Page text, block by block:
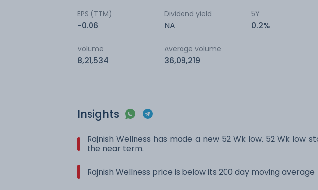
EPS (TTM)
-0.06
Dividend yield
NA
5Y
0.2%
Volume
8,21,534
Average volume
36,08,219
Insights
Rajnish Wellness has made a new 52 Wk low. 52 Wk low
the near term.
Rajnish Wellness price is below its 200 day moving average